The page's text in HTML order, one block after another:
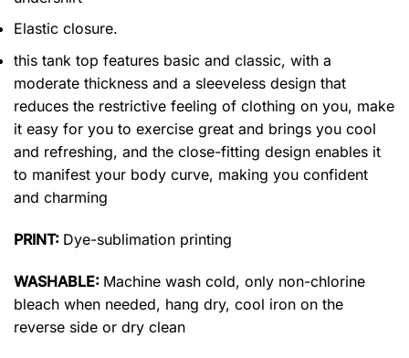
Elastic closure.
this tank top features basic and classic, with a
moderate thickness and a sleeveless design that
reduces the restrictive feeling of clothing on you, make
it easy for you to exercise great and brings you cool
and refreshing, and the close-fitting design enables it
to manifest your body curve, making you confident
and charming
PRINT: Dye-sublimation printing
WASHABLE: Machine wash cold, only non-chlorine
bleach when needed, hang dry, cool iron on the
reverse side or dry clean